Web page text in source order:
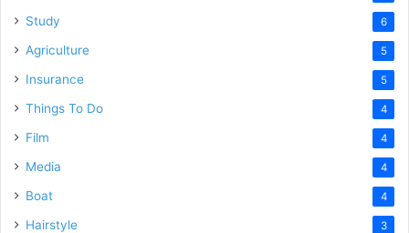
Study 6
Agriculture 5
Insurance 5
Things To Do 4
Film 4
Media 4
Boat 4
Hairstyle 3